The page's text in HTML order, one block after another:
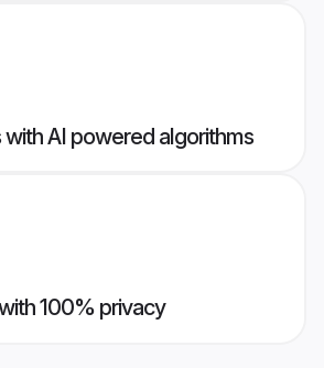
AI powered algorithms
100% privacy